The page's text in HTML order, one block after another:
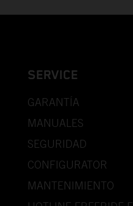
SERVICE
GARANTÍA
MANUALES
SEGURIDAD
CONFIGURATOR
MANTENIMIENTO